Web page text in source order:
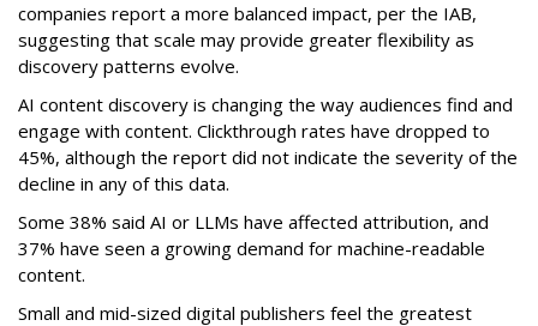
companies report a more balanced impact, per the IAB,
suggesting that scale may provide greater flexibility as
discovery patterns evolve.
AI content discovery is changing the way audiences find and
engage with content. Clickthrough rates have dropped to
45%, although the report did not indicate the severity of the
decline in any of this data.
Some 38% said AI or LLMs have affected attribution, and
37% have seen a growing demand for machine-readable
content.
Small and mid-sized digital publishers feel the greatest